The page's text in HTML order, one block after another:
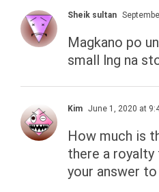
Sheik sultan
Magkano po
small lng na
Kim June 1, 2020 at
How much is
there a royalty
your answer